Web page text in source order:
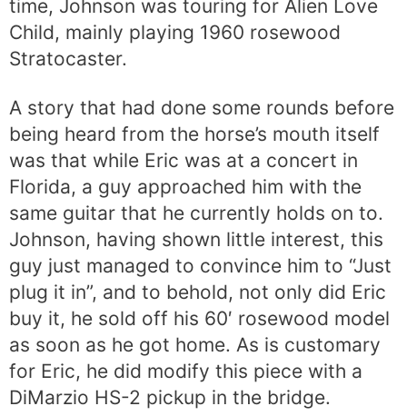
time, Johnson was touring for Alien Love
Child, mainly playing 1960 rosewood
Stratocaster.
A story that had done some rounds before
being heard from the horse’s mouth itself
was that while Eric was at a concert in
Florida, a guy approached him with the
same guitar that he currently holds on to.
Johnson, having shown little interest, this
guy just managed to convince him to “Just
plug it in”, and to behold, not only did Eric
buy it, he sold off his 60′ rosewood model
as soon as he got home. As is customary
for Eric, he did modify this piece with a
DiMarzio HS-2 pickup in the bridge.